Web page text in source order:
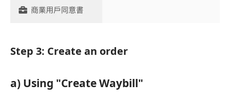
Step 3: Create an order
a) Using "Create Waybill"